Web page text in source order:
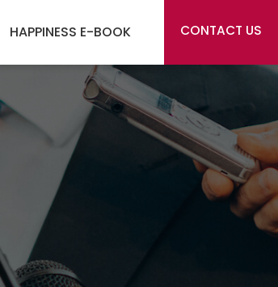
HAPPINESS E-BOOK CONTACT US